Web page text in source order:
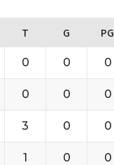
T G PG
0 0 0
0 0 0
3 0 0
1 0 0